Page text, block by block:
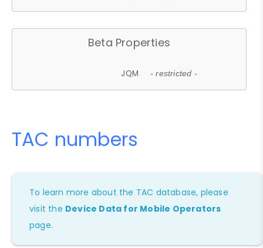
Beta Properties
JQM - restricted -
TAC numbers
To learn more about the TAC database, please
visit the Device Data for Mobile Operators
page.